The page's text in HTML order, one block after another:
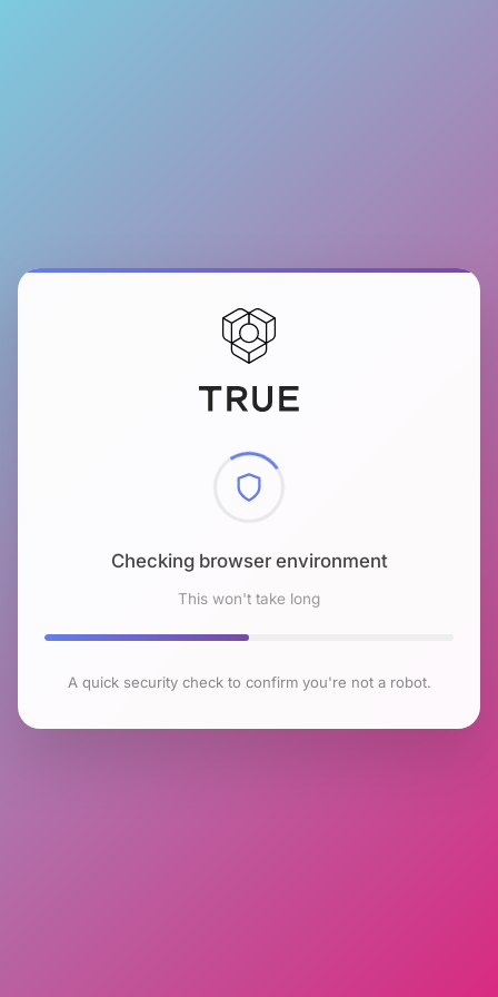
Checking browser environment
This won't take long
A quick security check to confirm you're not a robot.